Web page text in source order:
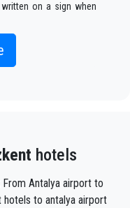
on a sign when
your name, and
will be outstanding
will ensure that you
in an enjoyable
hotels
Antalya airport to
to antalya airport